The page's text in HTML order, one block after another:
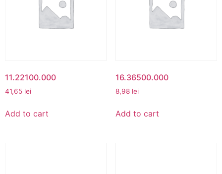
11.22100.000
41,65 lei
Add to cart
16.36500.000
8,98 lei
Add to cart